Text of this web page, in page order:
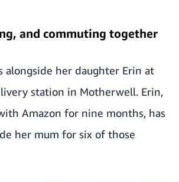
and commuting together
alongside her daughter Erin at
station in Motherwell. Erin,
Amazon for nine months, has
her mum for six of those